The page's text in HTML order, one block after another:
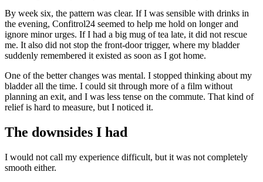
By week six, the pattern was clear. If I was sensible with drinks in
the evening, Confitrol24 seemed to help me hold on longer and
ignore minor urges. If I had a big mug of tea late, it did not rescue
me. It also did not stop the front-door trigger, where my bladder
suddenly remembered it existed as soon as I got home.
One of the better changes was mental. I stopped thinking about my
bladder all the time. I could sit through more of a film without
planning an exit, and I was less tense on the commute. That kind of
relief is hard to measure, but I noticed it.
The downsides I had
I would not call my experience difficult, but it was not completely
smooth either.